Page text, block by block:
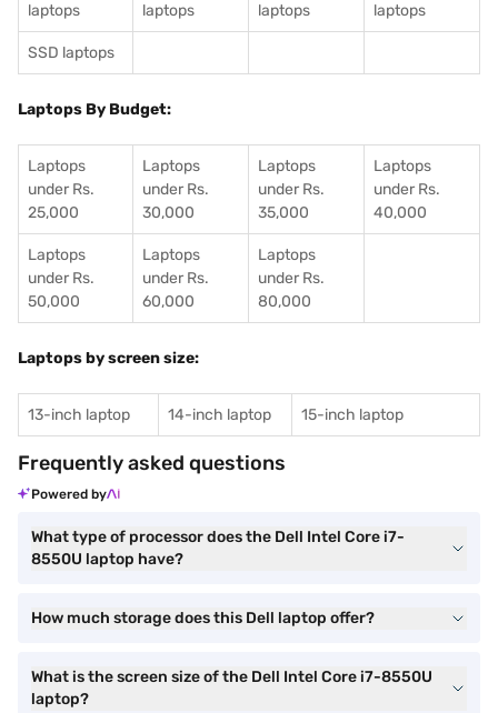
laptops
laptops
laptops
laptops
SSD laptops
Laptops By Budget:
Laptops
under Rs.
25,000
Laptops
under Rs.
30,000
Laptops
under Rs.
35,000
Laptops
under Rs.
40,000
Laptops
under Rs.
50,000
Laptops
under Rs.
60,000
Laptops
under Rs.
80,000
Laptops by screen size:
13-inch laptop 14-inch laptop 15-inch laptop
Frequently asked questions
Powered by
What type of processor does the Dell Intel Core i7-
8550U laptop have?
How much storage does this Dell laptop offer?
What is the screen size of the Dell Intel Core i7-8550U
laptop?